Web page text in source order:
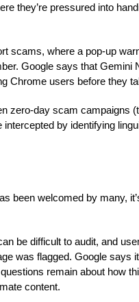
they’re pressured into
scams, where a pop-up
Google says that Gemini
Chrome users before they
zero-day scam campaigns
by identifying
been welcomed by many,
be difficult to audit, and
was flagged. Google says
remain about how
content.